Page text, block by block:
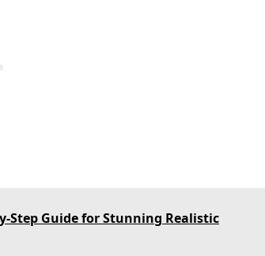
Step Guide for Stunning Realistic